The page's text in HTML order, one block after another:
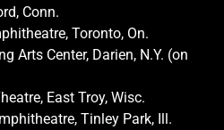
Conn.
Toronto, On.
Arts Center, Darien, N.Y. (on
East Troy, Wisc.
Tinley Park, Ill.